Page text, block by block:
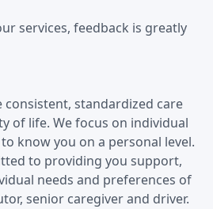
services, feedback is greatly
consistent, standardized care
of life. We focus on individual
know you on a personal level.
to providing you support,
needs and preferences of
senior caregiver and driver.